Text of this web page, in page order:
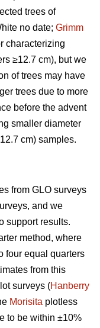
trees of
no date; Grimm
characterizing
≥12.7 cm), but we
of trees may have
trees due to more
before the advent
smaller diameter
cm) samples.
from GLO surveys
and we
support results.
method, where
four equal quarters
from this
surveys (Hanberry
Morisita plotless
to be within ±10%